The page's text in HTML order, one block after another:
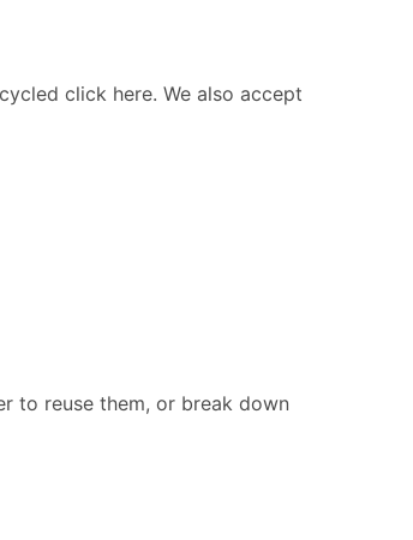
click here. We also accept
to reuse them, or break down